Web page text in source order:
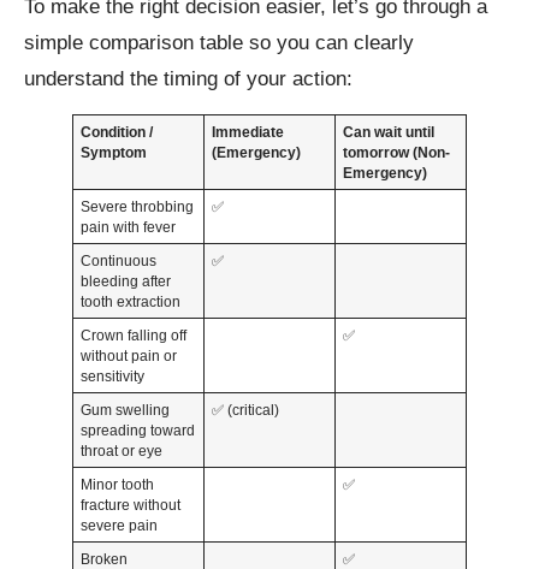
To make the right decision easier, let’s go through a
simple comparison table so you can clearly
understand the timing of your action:
Condition /
Symptom
Immediate
(Emergency)
Can wait until
tomorrow (Non-
Emergency)
Severe throbbing
pain with fever
✅
Continuous
bleeding after
tooth extraction
✅
Crown falling off
without pain or
sensitivity
✅
Gum swelling
spreading toward
throat or eye
✅ (critical)
Minor tooth
fracture without
severe pain
✅
Broken
✅